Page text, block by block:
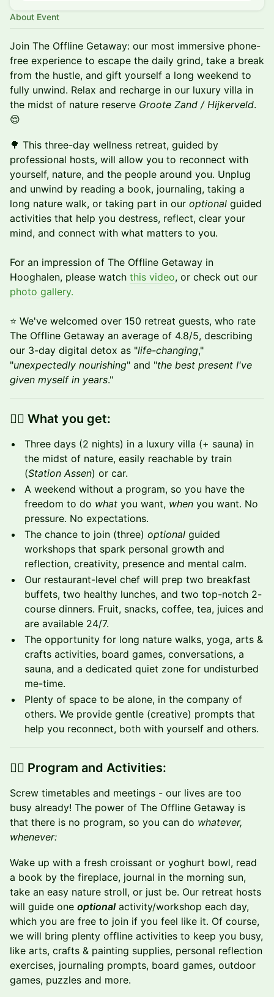
About Event
Join The Offline Getaway: our most immersive phone-
free experience to escape the daily grind, take a break
from the hustle, and gift yourself a long weekend to
fully unwind. Relax and recharge in our luxury villa in
the midst of nature reserve Groote Zand / Hijkerveld.
😌
🌳 This three-day wellness retreat, guided by
professional hosts, will allow you to reconnect with
yourself, nature, and the people around you. Unplug
and unwind by reading a book, journaling, taking a
long nature walk, or taking part in our optional guided
activities that help you destress, reflect, clear your
mind, and connect with what matters to you.
For an impression of The Offline Getaway in
Hooghalen, please watch this video, or check out our
photo gallery.
⭐️ We've welcomed over 150 retreat guests, who rate
The Offline Getaway an average of 4.8/5, describing
our 3-day digital detox as "life-changing,"
"unexpectedly nourishing" and "the best present I've
given myself in years."
👉🏼 What you get:
Three days (2 nights) in a luxury villa (+ sauna) in
the midst of nature, easily reachable by train
(Station Assen) or car.
A weekend without a program, so you have the
freedom to do what you want, when you want. No
pressure. No expectations.
The chance to join (three) optional guided
workshops that spark personal growth and
reflection, creativity, presence and mental calm.
Our restaurant-level chef will prep two breakfast
buffets, two healthy lunches, and two top-notch 2-
course dinners. Fruit, snacks, coffee, tea, juices and
are available 24/7.
The opportunity for long nature walks, yoga, arts &
crafts activities, board games, conversations, a
sauna, and a dedicated quiet zone for undisturbed
me-time.
Plenty of space to be alone, in the company of
others. We provide gentle (creative) prompts that
help you reconnect, both with yourself and others.
👉🏼 Program and Activities:
​Screw timetables and meetings - our lives are too
busy already! The power of The Offline Getaway is
that there is no program, so you can do whatever,
whenever:
Wake up with a fresh croissant or yoghurt bowl, read
a book by the fireplace, journal in the morning sun,
take an easy nature stroll, or just be. Our retreat hosts
will guide one optionalactivity/workshop each day,
which you are free to join if you feel like it. Of course,
we will bring plenty offline activities to keep you busy,
like arts, crafts & painting supplies, personal reflection
exercises, journaling prompts, board games, outdoor
games, puzzles and more.